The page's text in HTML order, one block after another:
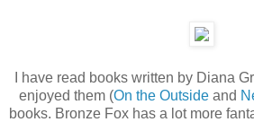
I have read books written by Diana
enjoyed them (On the Outside and
books. Bronze Fox has a lot more